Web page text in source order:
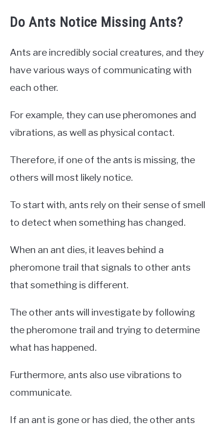
Do Ants Notice Missing Ants?
Ants are incredibly social creatures, and they
have various ways of communicating with
each other.
For example, they can use pheromones and
vibrations, as well as physical contact.
Therefore, if one of the ants is missing, the
others will most likely notice.
To start with, ants rely on their sense of smell
to detect when something has changed.
When an ant dies, it leaves behind a
pheromone trail that signals to other ants
that something is different.
The other ants will investigate by following
the pheromone trail and trying to determine
what has happened.
Furthermore, ants also use vibrations to
communicate.
If an ant is gone or has died, the other ants